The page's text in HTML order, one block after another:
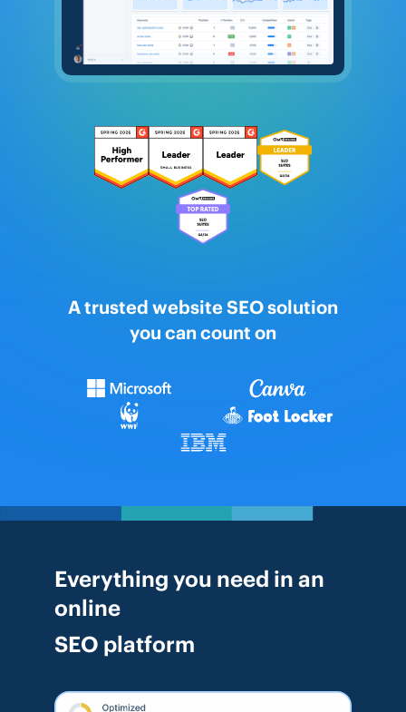
A trusted website SEO solution
you can count on
Everything you need in an
online
SEO platform